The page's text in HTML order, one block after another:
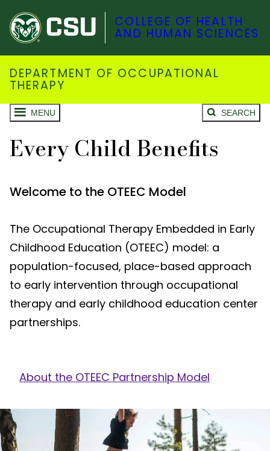
COLLEGE OF HEALTH
AND HUMAN SCIENCES
DEPARTMENT OF OCCUPATIONAL
THERAPY
MENU SEARCH
Every Child Benefits
Welcome to the OTEEC Model
The Occupational Therapy Embedded in Early
Childhood Education (OTEEC) model: a
population-focused, place-based approach
to early intervention through occupational
therapy and early childhood education center
partnerships.
About the OTEEC Partnership Model